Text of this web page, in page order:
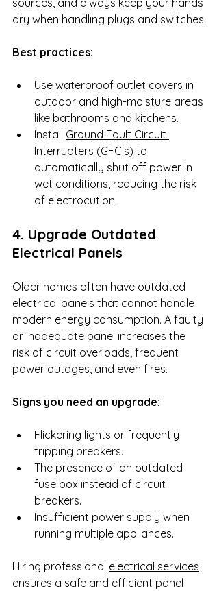
dry when handling plugs and switches.
Best practices:
Use waterproof outlet covers in
outdoor and high-moisture areas
like bathrooms and kitchens.
Install Ground Fault Circuit
Interrupters (GFCIs) to
automatically shut off power in
wet conditions, reducing the risk
of electrocution.
4. Upgrade Outdated
Electrical Panels
Older homes often have outdated
electrical panels that cannot handle
modern energy consumption. A faulty
or inadequate panel increases the
risk of circuit overloads, frequent
power outages, and even fires.
Signs you need an upgrade:
Flickering lights or frequently
tripping breakers.
The presence of an outdated
fuse box instead of circuit
breakers.
Insufficient power supply when
running multiple appliances.
Hiring professional electrical services
ensures a safe and efficient panel